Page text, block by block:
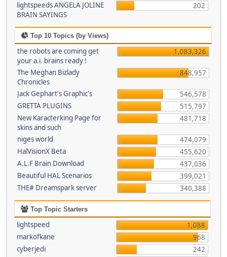
lightspeeds ANGELA JOLINE
BRAIN SAYINGS
202
Top 10 Topics (by Views)
the robots are coming get
your a.i. brains ready !
1,083,326
The Meghan Bizlady
Chronicles
848,957
Jack Gephart's Graphic's
546,578
GRETTA PLUGINS
515,797
New Karacterking Page for
skins and such
481,718
niges world
474,079
HalVisionX Beta
455,620
A.L.F Brain Download
437,036
Beautiful HAL Scenarios
399,021
THE# Dreamspark server
340,388
Top Topic Starters
lightspeed
1,088
markofkane
968
cyberjedi
242